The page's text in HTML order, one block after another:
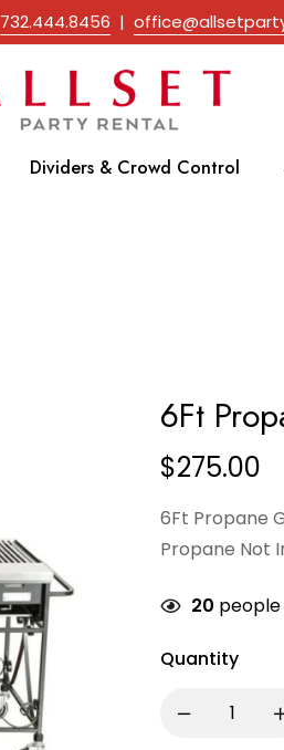
732.444.8456 |
Dividers & Crowd Control
6Ft
$275.00
6Ft Propane
Propane Not
20
Quantity